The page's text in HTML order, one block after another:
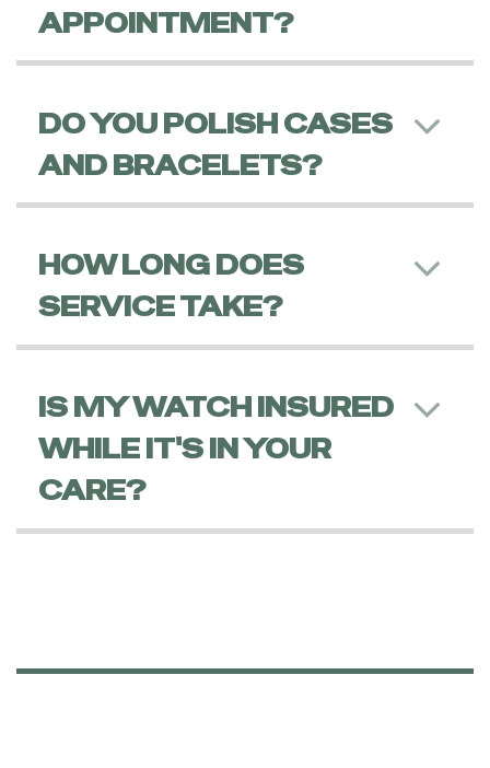
APPOINTMENT?
DO YOU POLISH CASES
AND BRACELETS?
HOW LONG DOES
SERVICE TAKE?
IS MY WATCH INSURED
WHILE IT'S IN YOUR
CARE?